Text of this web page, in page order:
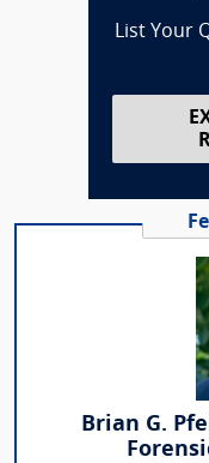
List Your
Brian G.